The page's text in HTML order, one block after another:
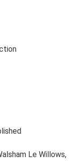
Le Willows,